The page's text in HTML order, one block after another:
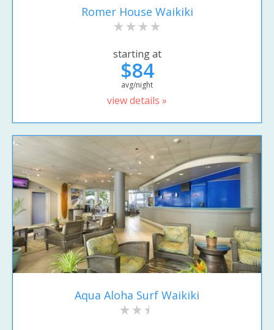
Romer House Waikiki
starting at
$84
avg/night
view details »
Aqua Aloha Surf Waikiki